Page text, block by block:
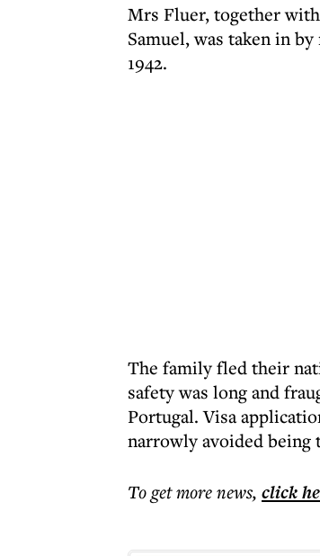
Mrs Fluer, together
Samuel, was taken in
1942.
The family fled their
safety was long and
Portugal. Visa
narrowly avoided being
To get morenews, click